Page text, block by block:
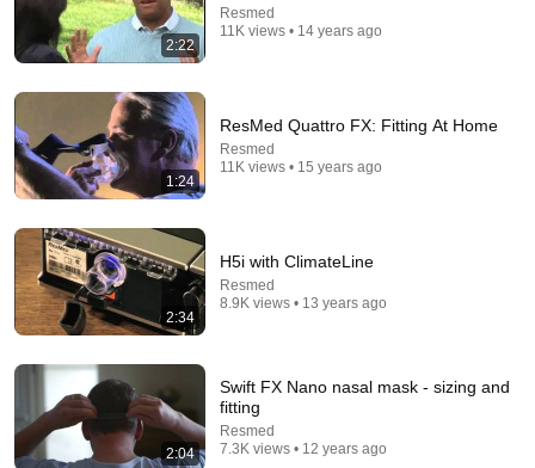
🚨 If Cops Say "I Smell Alcohol" — Say THIS
Immediately (It's a Trap)
James Whitmore
6:15
Kavanaugh Hegseth Patel Bar Cold Open - SNL
Saturday Night Live 6.2M views
2:22
Resmed
11K views • 14 years ago
1:24
ResMed Quattro FX: Fitting At Home
Resmed
11K views • 15 years ago
2:34
H5i with ClimateLine
Resmed
8.9K views • 13 years ago
2:04
Swift FX Nano nasal mask - sizing and
fitting
Resmed
7.3K views • 12 years ago